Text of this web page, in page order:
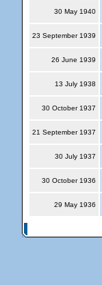
30 May 1940
23 September 1939
26 June 1939
13 July 1938
30 October 1937
21 September 1937
30 July 1937
30 October 1936
29 May 1936